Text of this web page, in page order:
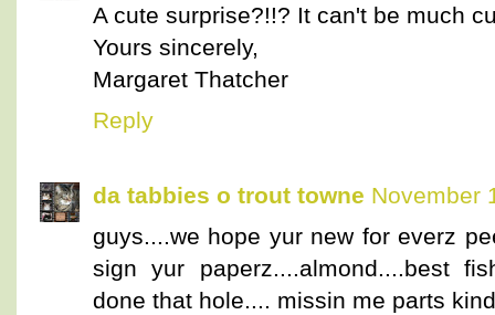
A cute surprise?!!? It can't be much
Yours sincerely,
Margaret Thatcher
Reply
da tabbies o trout towne November
guys....we hope yur new for everz
sign yur paperz....almond....best
done that hole.... missin me parts